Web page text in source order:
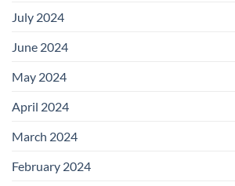
July 2024
June 2024
May 2024
April 2024
March 2024
February 2024